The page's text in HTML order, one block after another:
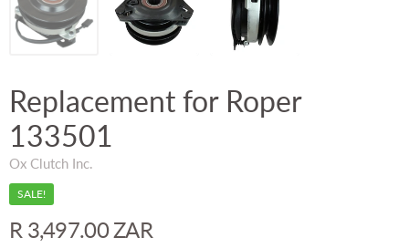
Replacement for Roper
133501
Ox Clutch Inc.
SALE!
R 3,497.00 ZAR